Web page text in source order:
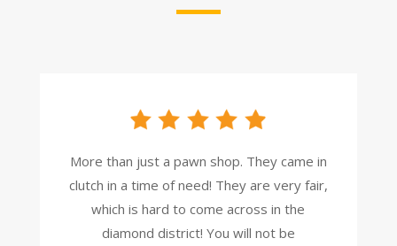
More than just a pawn shop. They came in
clutch in a time of need! They are very fair,
which is hard to come across in the
diamond district! You will not be